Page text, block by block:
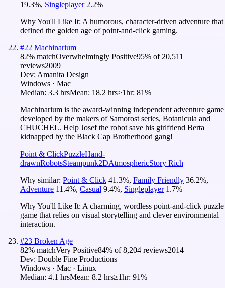
19.3%, Singleplayer 2.2%
Why You'll Like It: A humorous, character-driven adventure that
defined the golden age of point-and-click gaming.
#22 Machinarium
82% matchOverwhelmingly Positive95% of 20,511
reviews2009
Dev: Amanita Design
Windows · Mac
Median: 3.3 hrsMean: 18.2 hrs≥1hr: 81%
Machinarium is the award-winning independent adventure game
developed by the makers of Samorost series, Botanicula and
CHUCHEL. Help Josef the robot save his girlfriend Berta
kidnapped by the Black Cap Brotherhood gang!
Point & ClickPuzzleHand-
drawnRobotsSteampunk2DAtmosphericStory Rich
Why similar: Point & Click 41.3%, Family Friendly 36.2%,
Adventure 11.4%, Casual 9.4%, Singleplayer 1.7%
Why You'll Like It: A charming, wordless point-and-click puzzle
game that relies on visual storytelling and clever environmental
interaction.
#23 Broken Age
82% matchVery Positive84% of8,204 reviews2014
Dev: Double Fine Productions
Windows · Mac · Linux
Median: 4.1 hrsMean: 8.2 hrs≥1hr: 91%